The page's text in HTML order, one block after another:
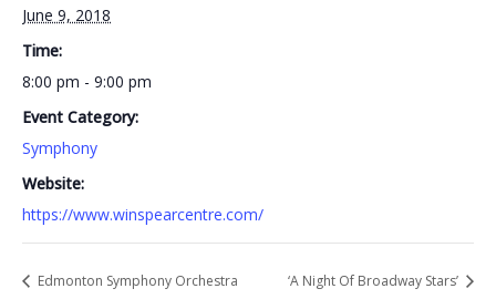
June 9, 2018
Time:
8:00 pm - 9:00 pm
Event Category:
Symphony
Website:
https://www.winspearcentre.com/
Edmonton Symphony Orchestra ‘A Night Of Broadway Stars’